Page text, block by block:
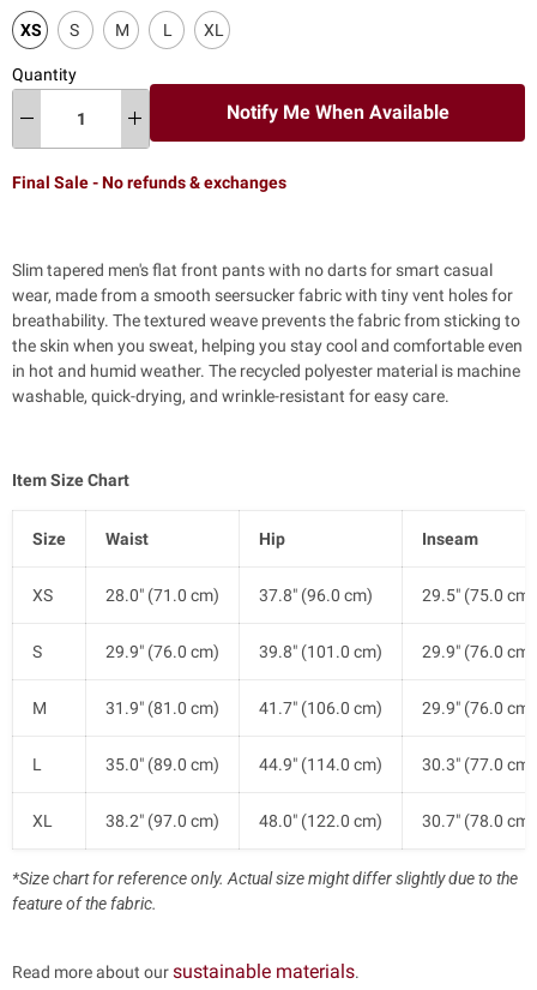
XS S M L XL
Quantity
Notify Me When Available
Final Sale - No refunds & exchanges
Slim tapered men's flat front pants with no darts for smart casual
wear, made from a smooth seersucker fabric with tiny vent holes for
breathability. The textured weave prevents the fabric from sticking to
the skin when you sweat, helping you stay cool and comfortable even
in hot and humid weather. The recycled polyester material is machine
washable, quick-drying, and wrinkle-resistant for easy care.
Item Size Chart
Size Waist Hip Inseam
XS 28.0" (71.0 cm) 37.8" (96.0 cm) 29.5" (75.0 cm)
S 29.9" (76.0 cm) 39.8" (101.0 cm) 29.9" (76.0 cm)
M 31.9" (81.0 cm) 41.7" (106.0 cm) 29.9" (76.0 cm)
L 35.0" (89.0 cm) 44.9" (114.0 cm) 30.3" (77.0 cm)
XL 38.2" (97.0 cm) 48.0" (122.0 cm) 30.7" (78.0 cm)
*Size chart for reference only. Actual size might differ slightly due to the
feature of the fabric.
Read more about oursustainable materials.